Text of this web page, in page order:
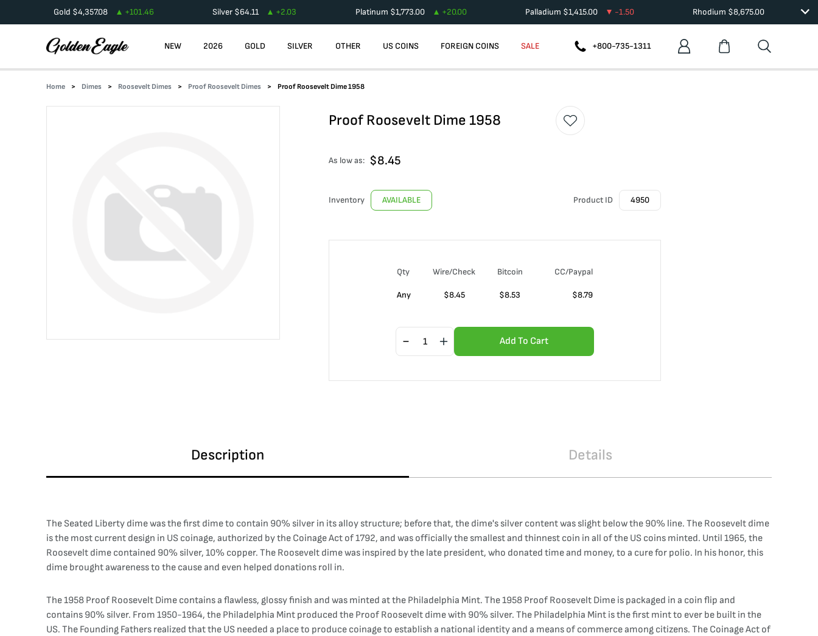
Gold $4,357.08 +101.46 Silver $64.11 +2.03 Platinum $1,773.00 +20.00 Palladium $1,415.00 -1.50 Rhodium $8,675.00
NEW 2026 GOLD SILVER OTHER US COINS FOREIGN COINS SALE +800-735-1311
Home Dimes Roosevelt Dimes Proof Roosevelt Dimes Proof Roosevelt Dime 1958
Proof Roosevelt Dime 1958
As low as: $8.45
Inventory AVAILABLE Product ID 4950
Qty Wire/Check Bitcoin CC/Paypal
Any $8.45 $8.53 $8.79
Add To Cart
Description Details
The Seated Liberty dime was the first dime to contain 90% silver in its alloy structure; before that, the dime's silver content was slight below the 90% line. The Roosevelt dime
is the most current design in US coinage, authorized by the Coinage Act of 1792, and was officially the smallest and thinnest coin in all of the US coins minted. Until 1965, the
Roosevelt dime contained 90% silver, 10% copper. The Roosevelt dime was inspired by the late president, who donated time and money, to a cure for polio. In his honor, this
dime brought awareness to the cause and even helped donations roll in.
The 1958 Proof Roosevelt Dime contains a flawless, glossy finish and was minted at the Philadelphia Mint. The 1958 Proof Roosevelt Dime is packaged in a coin flip and
contains 90% silver. From 1950-1964, the Philadelphia Mint produced the Proof Roosevelt dime with 90% silver. The Philadelphia Mint is the first mint to ever be built in the
US. The Founding Fathers realized that the US needed a place to produce coinage to establish a national identity and a means of commerce among citizens. The Coinage Act of